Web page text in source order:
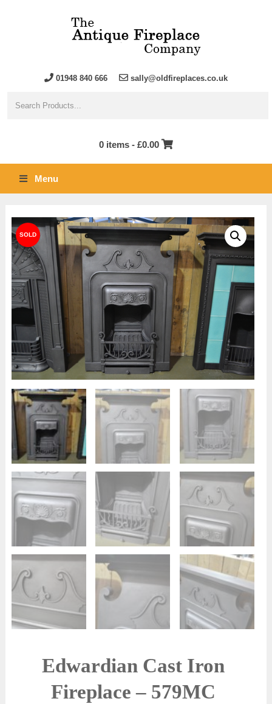
01948 840 666 sally@oldfireplaces.co.uk
0 items - £0.00
Menu
Edwardian Cast Iron
Fireplace – 579MC